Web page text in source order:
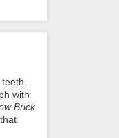
with
Brick